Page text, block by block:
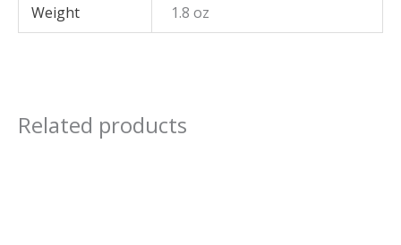
Weight 1.8 oz
Related products